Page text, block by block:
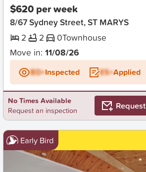
$620 per week
8/67 Sydney Street, ST MARYS
2
2 0Townhouse
Move in: 11/08/26
BD+Inspected ES+Applied
No Times Available
Request an inspection
Request
Early Bird